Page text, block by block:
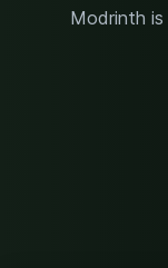
Modrinth is